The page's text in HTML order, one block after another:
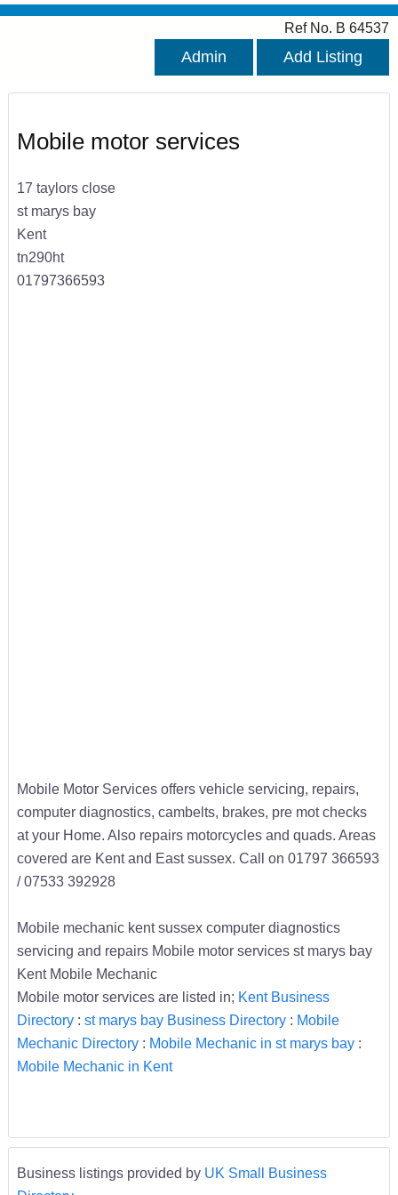
Ref No. B 64537
Admin Add Listing
Mobile motor services
17 taylors close
st marys bay
Kent
tn290ht
01797366593
Mobile Motor Services offers vehicle servicing, repairs,
computer diagnostics, cambelts, brakes, pre mot checks
at your Home. Also repairs motorcycles and quads. Areas
covered are Kent and East sussex. Call on 01797 366593
/ 07533 392928
Mobile mechanic kent sussex computer diagnostics
servicing and repairs Mobile motor services st marys bay
Kent Mobile Mechanic
Mobile motor services are listed in; Kent Business
Directory: st marys bay Business Directory: Mobile
Mechanic Directory: Mobile Mechanic in st marys bay:
Mobile Mechanic in Kent
Business listings provided by UK Small Business